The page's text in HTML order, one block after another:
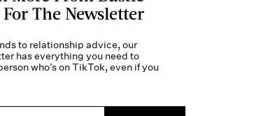
The Newsletter
to relationship advice, our
has everything you need to
who’s on TikTok, even if you